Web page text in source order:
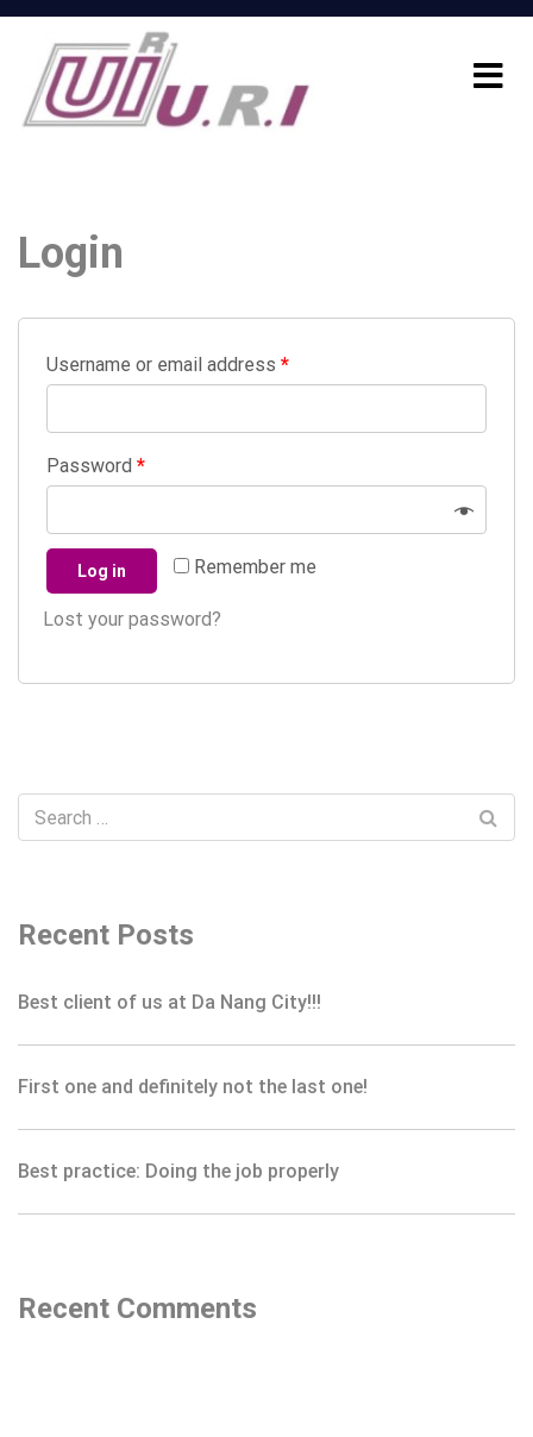
Login
Username or email address *
Password *
Remember me
Log in
Lost your password?
Recent Posts
Best client of us at Da Nang City!!!
First one and definitely not the last one!
Best practice: Doing the job properly
Recent Comments